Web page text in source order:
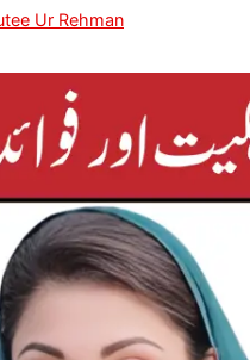
Ur Rehman